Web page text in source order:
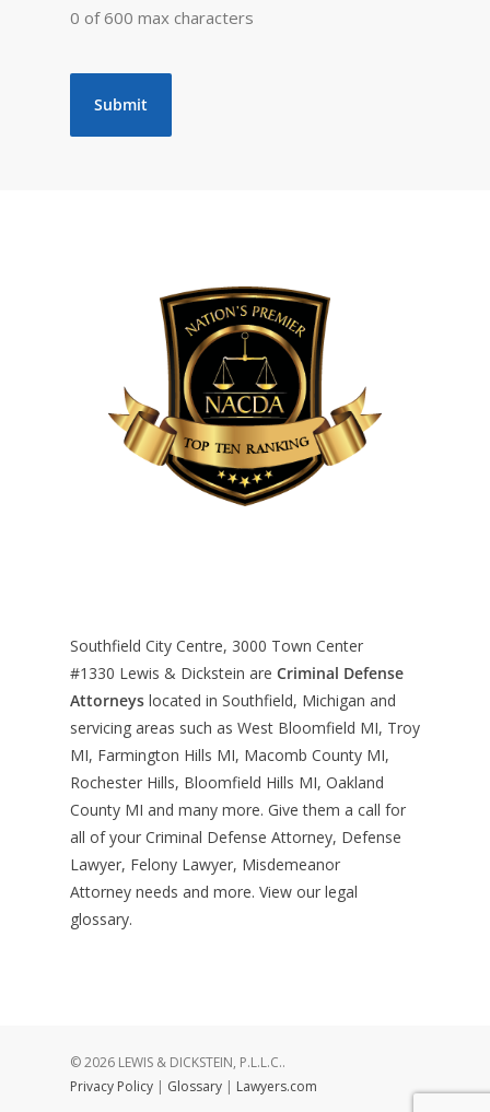
0 of 600 max characters
Southfield City Centre, 3000 Town Center
#1330 Lewis & Dickstein are Criminal Defense
Attorneys located in Southfield, Michigan and
servicing areas such as West Bloomfield MI, Troy
MI, Farmington Hills MI, Macomb County MI,
Rochester Hills, Bloomfield Hills MI, Oakland
County MI and many more. Give them a call for
all of your Criminal Defense Attorney, Defense
Lawyer, Felony Lawyer, Misdemeanor
Attorney needs and more. View our legal
glossary.
© 2026 LEWIS & DICKSTEIN, P.L.L.C..
Privacy Policy | Glossary | Lawyers.com